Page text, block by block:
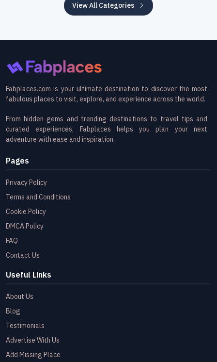
View All Categories
Fabplaces.com is your ultimate destination to discover the most
fabulous places to visit, explore, and experience across the world.
From hidden gems and trending destinations to travel tips and
curated experiences, Fabplaces helps you plan your next
adventure with ease and inspiration.
Pages
Privacy Policy
Terms and Conditions
Cookie Policy
DMCA Policy
FAQ
Contact Us
Useful Links
About Us
Blog
Testimonials
Advertise With Us
Add Missing Place